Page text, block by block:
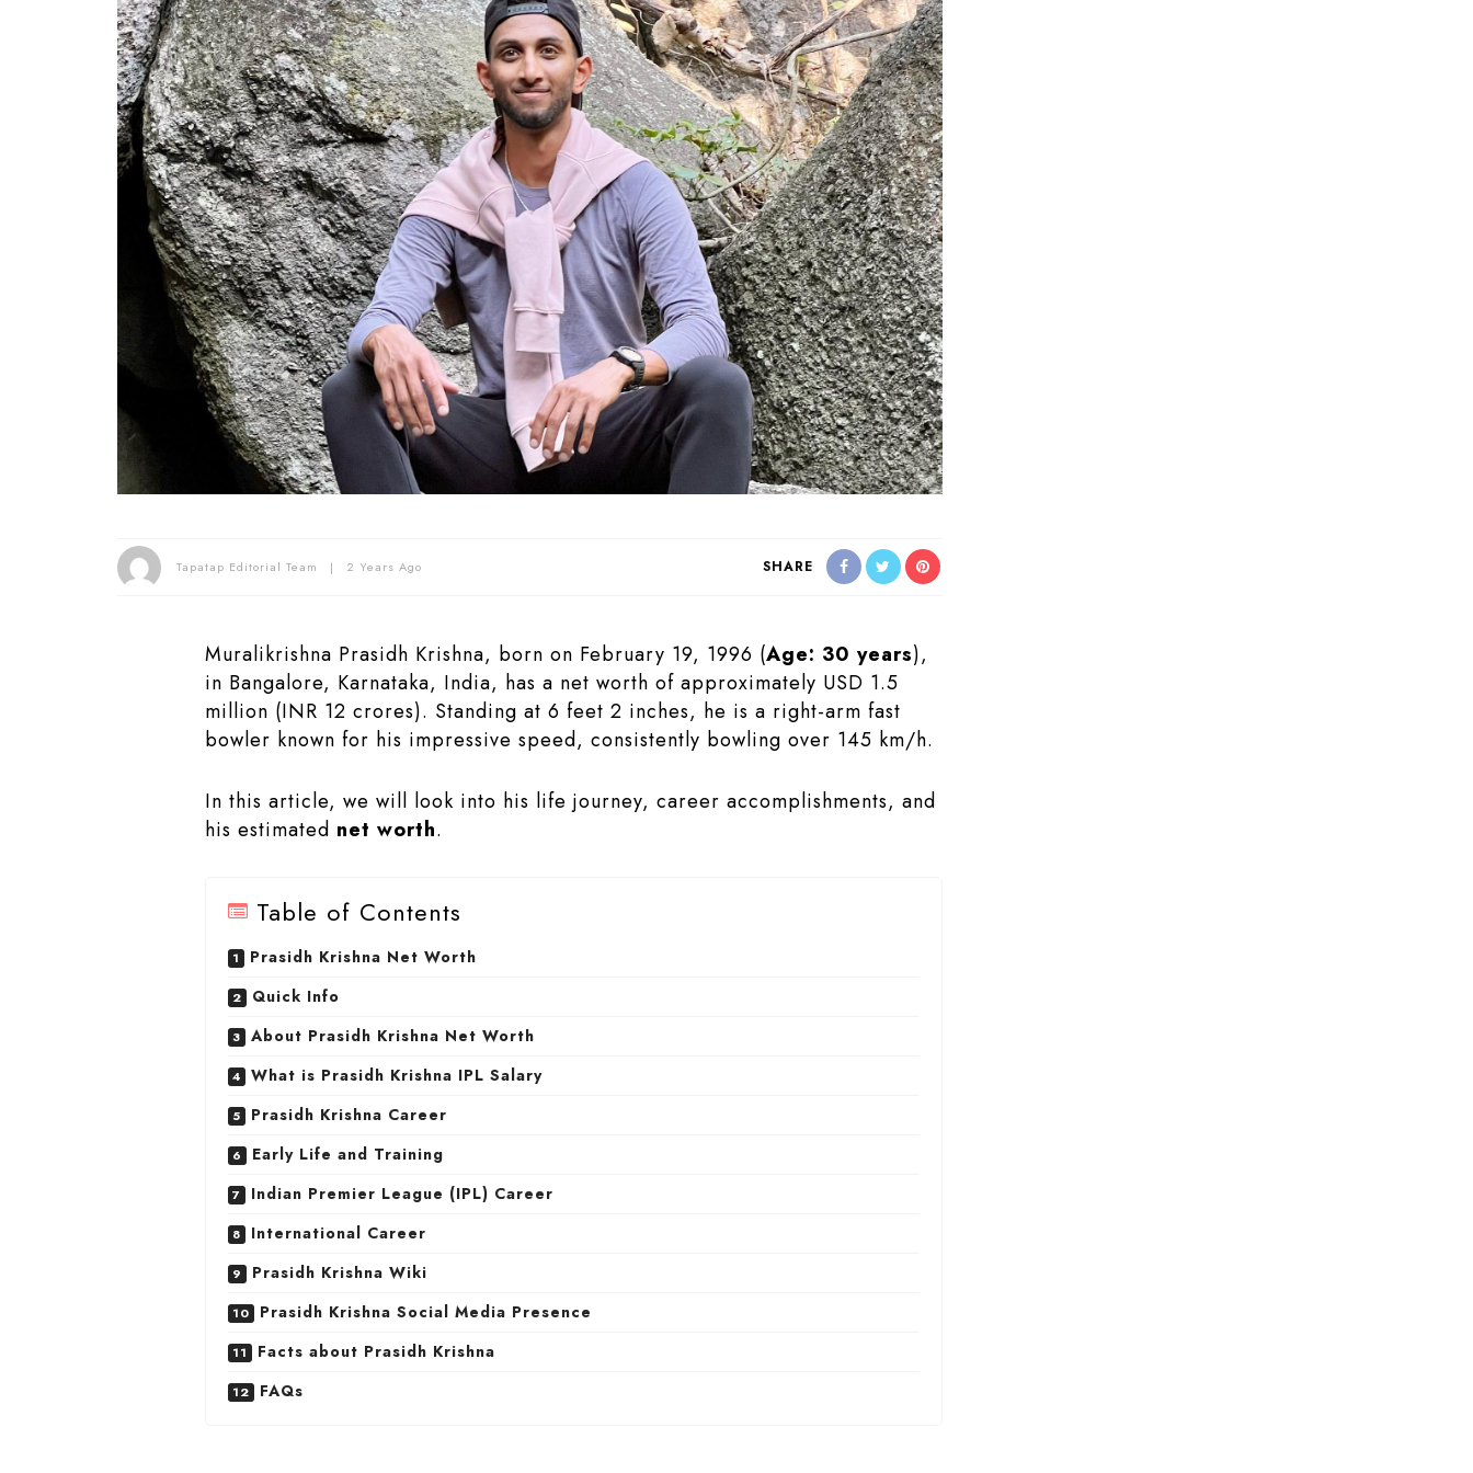
Tapatap Editorial Team 2 Years Ago SHARE
Muralikrishna Prasidh Krishna, born on February 19, 1996 (Age: 30 years),
in Bangalore, Karnataka, India, has a net worth of approximately USD 1.5
million (INR 12 crores). Standing at 6 feet 2 inches, he is a right-arm fast
bowler known for his impressive speed, consistently bowling over 145 km/h.
In this article, we will look into his life journey, career accomplishments, and
his estimated net worth.
Table of Contents
Prasidh Krishna Net Worth
Quick Info
About Prasidh Krishna Net Worth
What is Prasidh Krishna IPL Salary
Prasidh Krishna Career
Early Life and Training
Indian Premier League (IPL) Career
International Career
Prasidh Krishna Wiki
Prasidh Krishna Social Media Presence
Facts about Prasidh Krishna
FAQs